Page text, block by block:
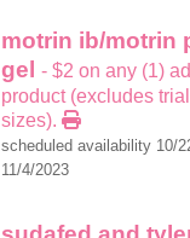
motrin ib/motrin
gel
- $2 on any (1)
product (excludes
sizes).
scheduled availability 10/
11/4/2023